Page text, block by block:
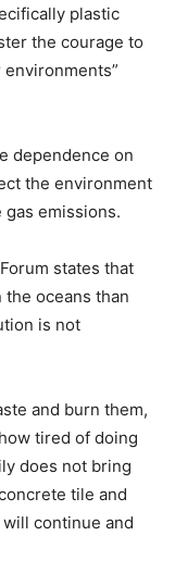
plastic
the courage to
dependence on
the environment
emissions.
states that
oceans than
is not
and burn them,
tired of doing
does not bring
tile and
continue and